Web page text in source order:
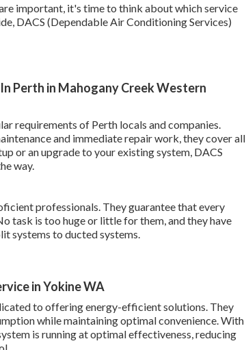
important, it's time to think about which service
DACS (Dependable Air Conditioning Services)
Perth in Mahogany Creek Western
requirements of Perth locals and companies.
and immediate repair work, they cover all
or an upgrade to your existing system, DACS
way.
professionals. They guarantee that every
task is too huge or little for them, and they have
systems to ducted systems.
in Yokine WA
to offering energy-efficient solutions. They
while maintaining optimal convenience. With
is running at optimal effectiveness, reducing